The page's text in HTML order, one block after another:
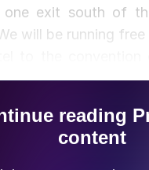
one exit south of
will be running
There is also
by the SkyTrain).